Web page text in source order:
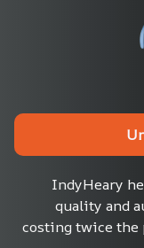
IndyHeary
quality and
costing twice the